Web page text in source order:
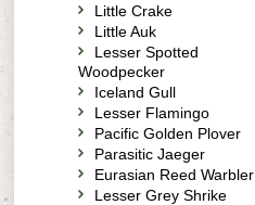
Little Crake
Little Auk
Lesser Spotted
Woodpecker
Iceland Gull
Lesser Flamingo
Pacific Golden Plover
Parasitic Jaeger
Eurasian Reed Warbler
Lesser Grey Shrike